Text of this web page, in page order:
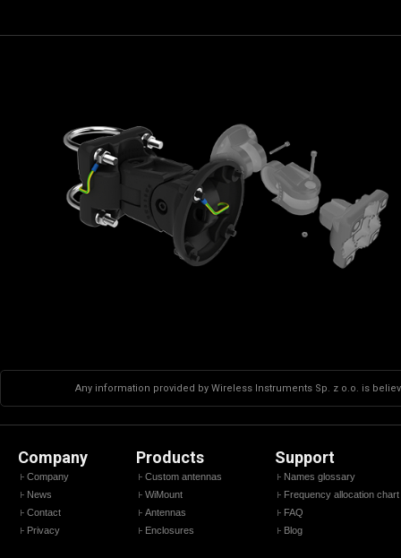
Any information provided by Wireless Instruments Sp. z o.o. is
Company
Company
News
Contact
Privacy
Products
Custom antennas
WiMount
Antennas
Enclosures
Support
Names glossary
Frequency allocation chart
FAQ
Blog